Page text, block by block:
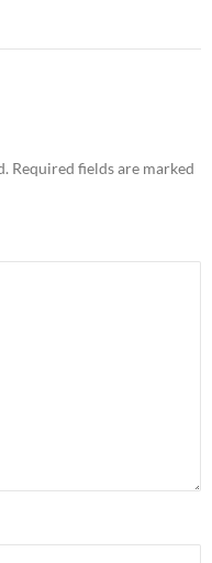
Required fields are marked